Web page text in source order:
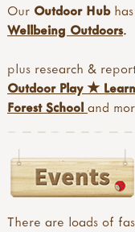
Our Outdoor Hubhas
Wellbeing Outdoors.
plus research &
Outdoor Play★
Forest School and
There are loads of